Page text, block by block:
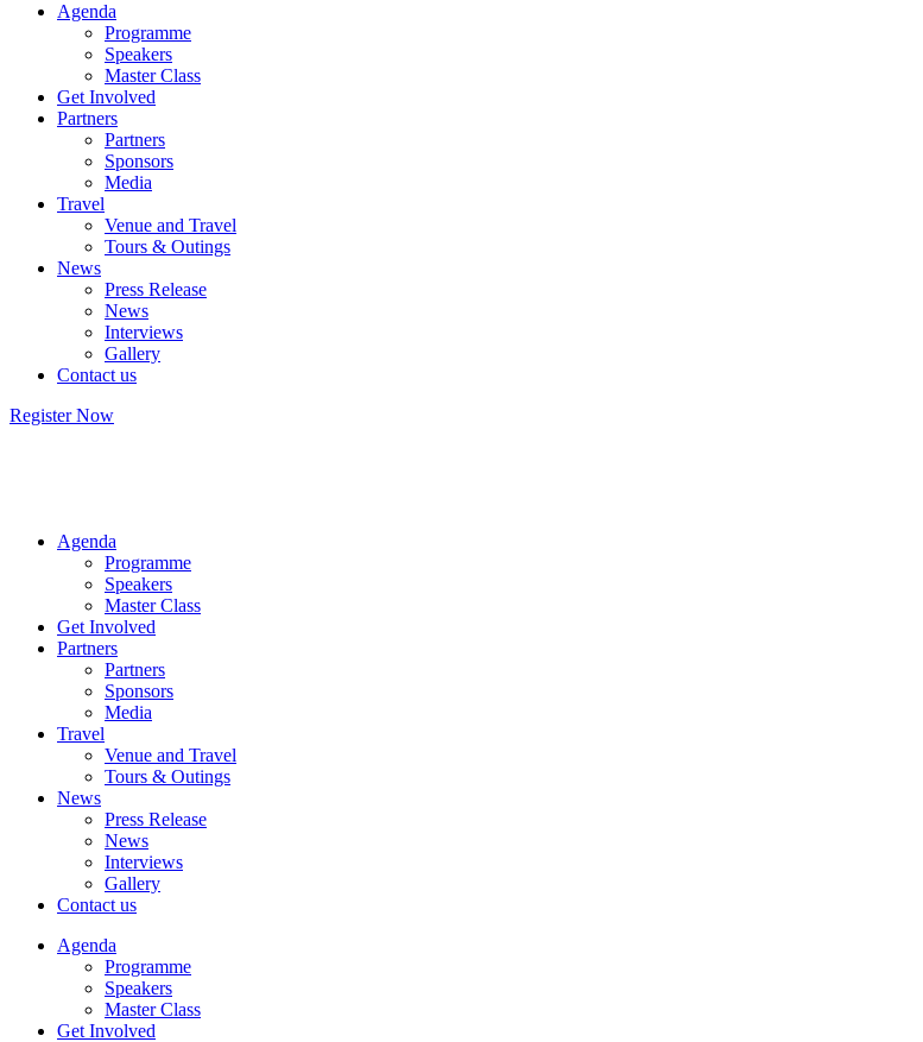
Agenda
Programme
Speakers
Master Class
Get Involved
Partners
Partners
Sponsors
Media
Travel
Venue and Travel
Tours & Outings
News
Press Release
News
Interviews
Gallery
Contact us
Register Now
Agenda
Programme
Speakers
Master Class
Get Involved
Partners
Partners
Sponsors
Media
Travel
Venue and Travel
Tours & Outings
News
Press Release
News
Interviews
Gallery
Contact us
Agenda
Programme
Speakers
Master Class
Get Involved